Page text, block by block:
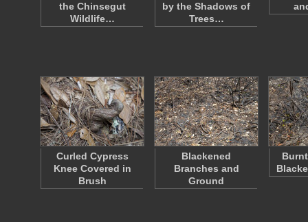
the Chinsegut
Wildlife…
by the Shadows of
Trees…
Curled Cypress
Knee Covered in
Brush
Blackened
Branches and
Ground